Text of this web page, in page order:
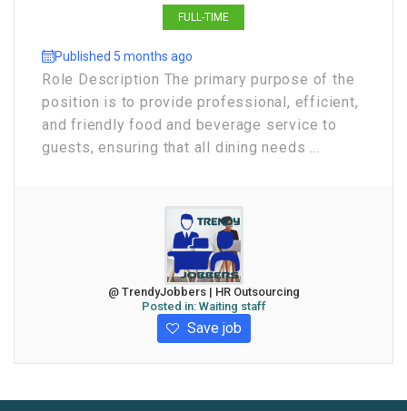
FULL-TIME
Published 5 months ago
Role Description The primary purpose of the
position is to provide professional, efficient,
and friendly food and beverage service to
guests, ensuring that all dining needs ...
@ TrendyJobbers | HR Outsourcing
Posted in: Waiting staff
Save job